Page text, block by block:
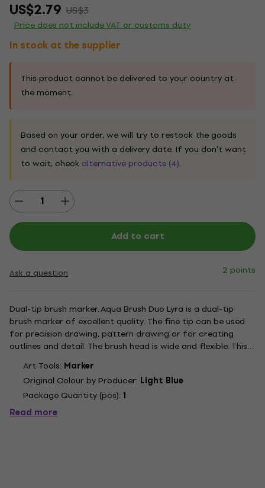
US$2.79 US$3
Price does not include VAT or customs duty
In stock at the supplier
This product cannot be delivered to your country at
the moment.
Based on your order, we will try to restock the goods
and contact you with a delivery date. If you don't want
to wait, check alternative products (4).
Add to cart
Ask a question 2 points
Dual-tip brush marker. Aqua Brush Duo Lyra is a dual-tip
brush marker of excellent quality. The fine tip can be used
for precision drawing, pattern drawing or for creating
outlines and detail. The brush head is wide and flexible. This
tool enables very soft brush strokes which are also clean
and sharp. The nylon fibres give the wide end...
Art Tools: Marker
Original Colour by Producer: Light Blue
Package Quantity (pcs): 1
Read more